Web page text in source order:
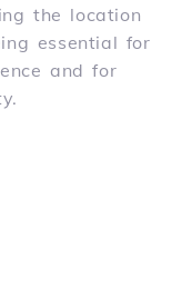
the location
essential for
and for